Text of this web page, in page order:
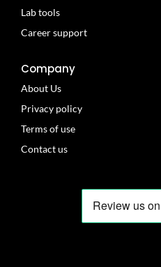
Lab tools
Career support
Company
About Us
Privacy policy
Terms of use
Contact us